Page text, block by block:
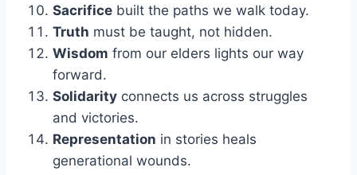
Sacrifice built the paths we walk today.
Truth must be taught, not hidden.
Wisdom from our elders lights our way
forward.
Solidarity connects us across struggles
and victories.
Representation in stories heals
generational wounds.